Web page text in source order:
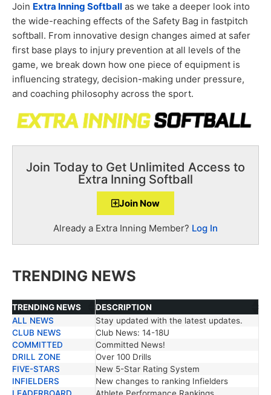
Join Extra Inning Softball as we take a deeper look into
the wide-reaching effects of the Safety Bag in fastpitch
softball. From innovative design changes aimed at safer
first base plays to injury prevention at all levels of the
game, we break down how one piece of equipment is
influencing strategy, decision-making under pressure,
and coaching philosophy across the sport.
Join Today to Get Unlimited Access to
Extra Inning Softball
Join Now
Already a Extra Inning Member? Log In
TRENDING NEWS
TRENDING NEWS
DESCRIPTION
TRENDING NEWS
DESCRIPTION
ALL NEWS
Stay updated with the latest updates.
CLUB NEWS
Club News: 14-18U
COMMITTED
Committed News!
DRILL ZONE
Over 100 Drills
FIVE-STARS
New 5-Star Rating System
INFIELDERS
New changes to ranking Infielders